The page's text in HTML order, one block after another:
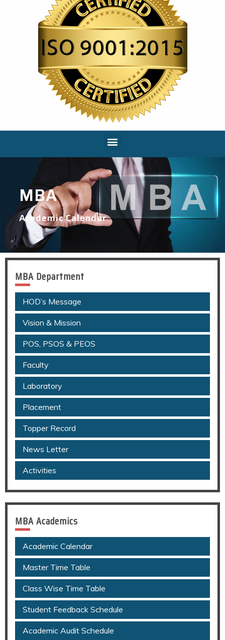
MBA
Academic Calendar
MBA Department
HOD’s Message
Vision & Mission
POS, PSOS & PEOS
Faculty
Laboratory
Placement
Topper Record
News Letter
Activities
MBA Academics
Academic Calendar
Master Time Table
Class Wise Time Table
Student Feedback Schedule
Academic Audit Schedule